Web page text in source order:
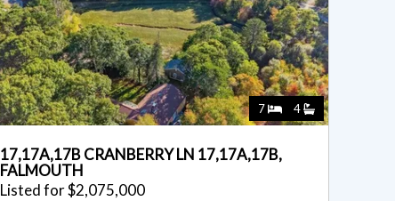
7 4
17,17A,17B CRANBERRY LN 17,17A,17B,
FALMOUTH
Listed for $2,075,000